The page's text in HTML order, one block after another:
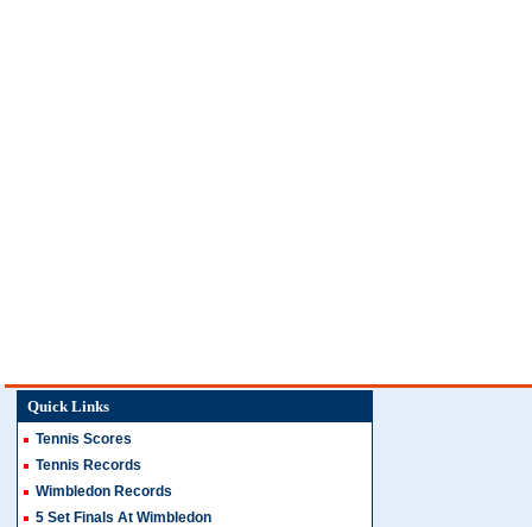
Quick Links
Tennis Scores
Tennis Records
Wimbledon Records
5 Set Finals At Wimbledon